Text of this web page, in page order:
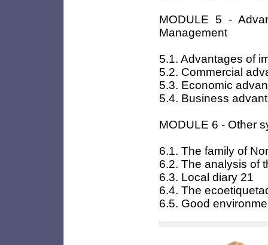
MODULE 5 -
Management
5.1. Advantages of
5.2. Commercial
5.3. Economic
5.4. Business
MODULE 6 - Other
6.1. The family of
6.2. The analysis of
6.3. Local diary 21
6.4. The
6.5. Good